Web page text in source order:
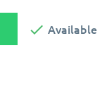
 Available